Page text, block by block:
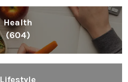
Health
(604)
Lifestyle